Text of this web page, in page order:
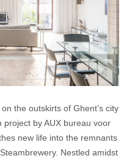
the outskirts of Ghent’s city
project by AUX bureau voor
new life into the remnants
Nestled amidst